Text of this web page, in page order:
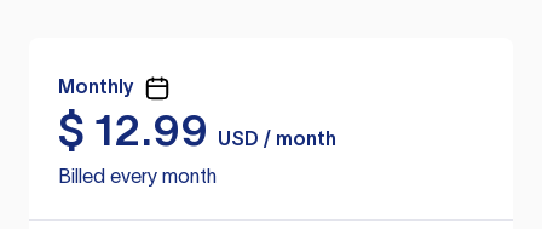
Monthly
$ 12.99
USD / month
Billed every month